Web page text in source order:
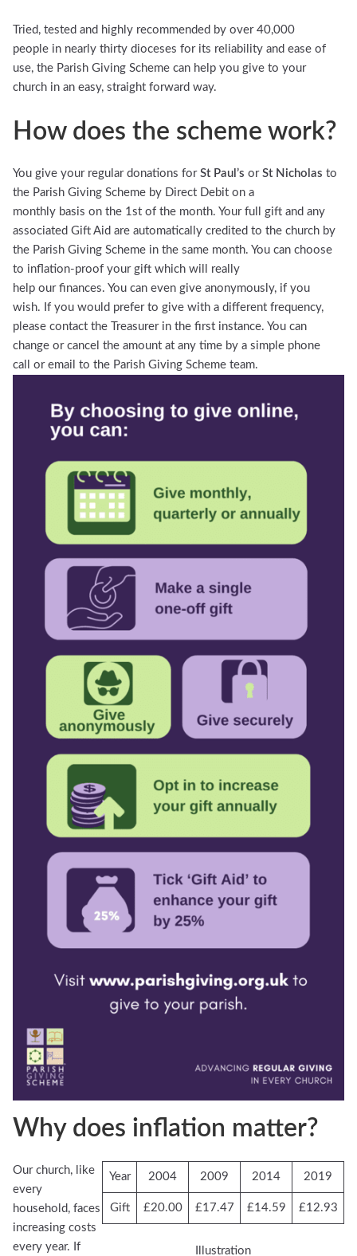
Tried, tested and highly recommended by over 40,000
people in nearly thirty dioceses for its reliability and ease of
use, the Parish Giving Scheme can help you give to your
church in an easy, straight forward way.
How does the scheme work?
You give your regular donations forSt Paul’s orSt Nicholas to
the Parish Giving Scheme by Direct Debit on a
monthly basis on the 1st of the month. Your full gift and any
associated Gift Aid are automatically credited to the church by
the Parish Giving Scheme in the same month. You can choose
to inflation-proof your gift which will really
help our finances. You can even give anonymously, if you
wish. If you would prefer to give with a different frequency,
please contact the Treasurer in the first instance. You can
change or cancel the amount at any time by a simple phone
call or email to the Parish Giving Scheme team.
Why does inflation matter?
Year 2004 2009 2014 2019
Gift £20.00 £17.47 £14.59 £12.93
Illustration
Our church, like
every
household, faces
increasing costs
every year. If